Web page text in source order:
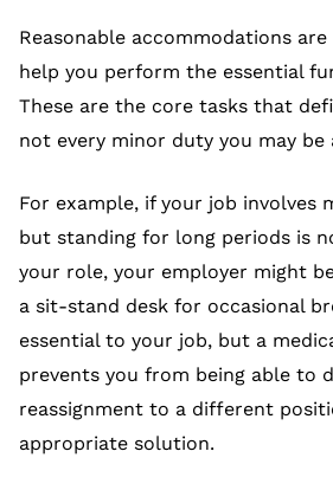
Reasonable accommodations
help you perform the essential
These are the core tasks that
not every minor duty you may be
For example, if your job involves
but standing for long periods is
your role, your employer might
a sit-stand desk for occasional
essential to your job, but a
prevents you from being able to
reassignment to a different
appropriate solution.